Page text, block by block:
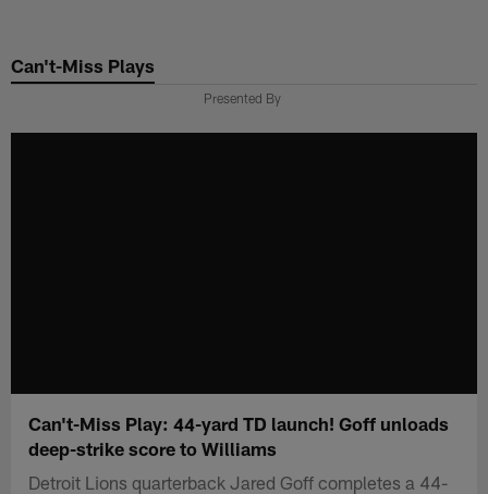
main
Can't-Miss Plays
Presented By
Can't-Miss Play: 44-yard TD launch! Goff unloads
deep-strike score to Williams
Detroit Lions quarterback Jared Goff completes a 44-